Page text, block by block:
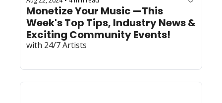
Monetize Your Music —This
Week's Top Tips, Industry News &
with 24/7 Artists